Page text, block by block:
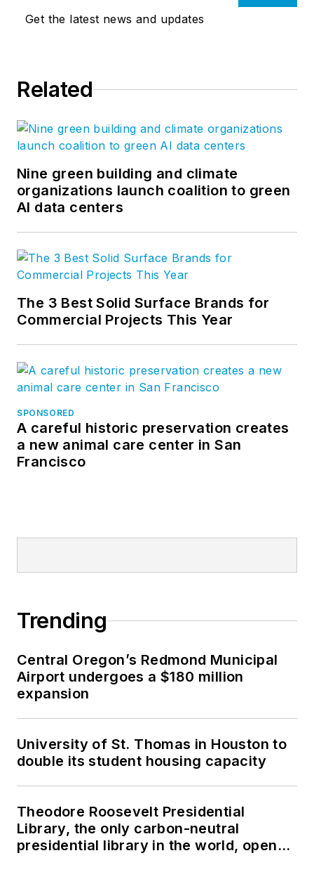
Get the latest news and updates
Related
Nine green building and climate
organizations launch coalition to green
AI data centers
The 3 Best Solid Surface Brands for
Commercial Projects This Year
SPONSORED
A careful historic preservation creates
a new animal care center in San
Francisco
Trending
Central Oregon’s Redmond Municipal
Airport undergoes a $180 million
expansion
University of St. Thomas in Houston to
double its student housing capacity
Theodore Roosevelt Presidential
Library, the only carbon-neutral
presidential library in the world, opens